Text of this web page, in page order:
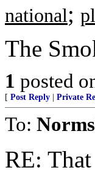
national;
The
1 posted
[ Post Reply Private
To:
RE: